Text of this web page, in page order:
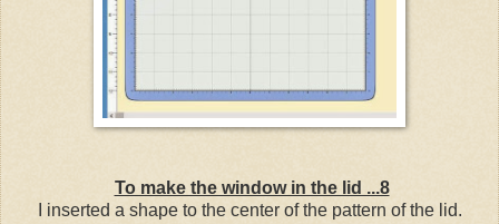
To make the window in the lid ...8
I inserted a shape to the center of the pattern of the lid.